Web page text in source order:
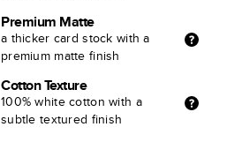
Premium Matte
a thicker card stock with a
premium matte finish
Cotton Texture
100% white cotton with a
subtle textured finish